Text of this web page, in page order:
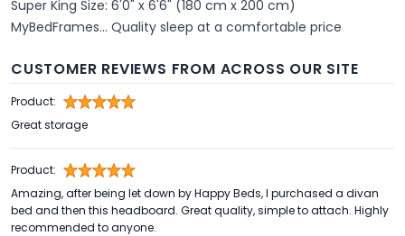
Super King Size: 6'0" x 6'6" (180 cm x 200 cm)
MyBedFrames... Quality sleep at a comfortable price
CUSTOMER REVIEWS FROM ACROSS OUR SITE
Product:
Great storage
Product:
Amazing, after being let down by Happy Beds, I purchased a divan
bed and then this headboard. Great quality, simple to attach. Highly
recommended to anyone.